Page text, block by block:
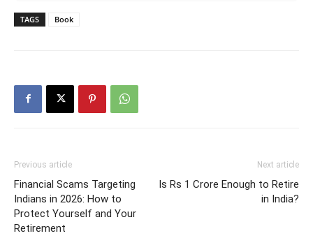
TAGS Book
Previous article
Financial Scams Targeting
Indians in 2026: How to
Protect Yourself and Your
Retirement
Next article
Is Rs 1 Crore Enough to Retire
in India?